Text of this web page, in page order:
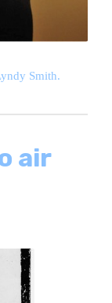
Smith.
air